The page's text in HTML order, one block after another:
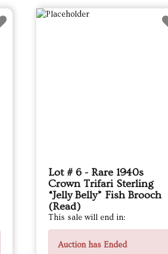
Lot # 6 - Rare 1940s
Crown Trifari Sterling
“Jelly Belly” Fish Brooch
(Read)
This sale will end in:
Auction has Ended